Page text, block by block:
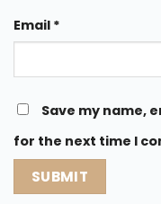
Email *
Save my name,
for the next time I